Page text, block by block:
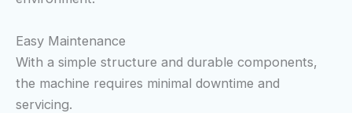
Easy Maintenance
With a simple structure and durable components,
the machine requires minimal downtime and
servicing.